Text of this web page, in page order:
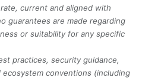
current and aligned with
guarantees are made regarding
or suitability for any specific
practices, security guidance,
ecosystem conventions (including